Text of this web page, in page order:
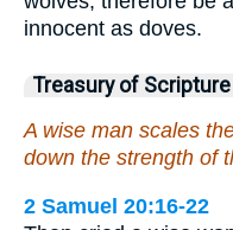
innocent as doves.
Treasury of Scripture
A wise man scales
down the strength of
2 Samuel 20:16-22